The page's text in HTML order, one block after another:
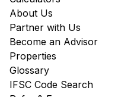
About Us
Partner with Us
Become an Advisor
Properties
Glossary
IFSC Code Search